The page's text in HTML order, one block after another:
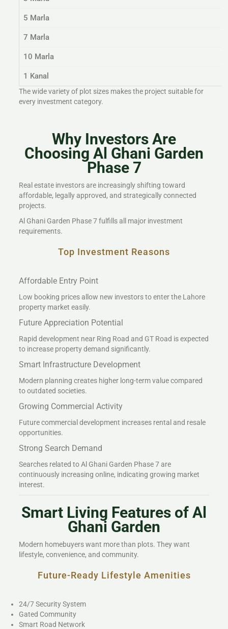
5 Marla
7 Marla
10 Marla
1 Kanal
The wide variety of plot sizes makes the project suitable for
every investment category.
Why Investors Are
Choosing Al Ghani Garden
Phase 7
Real estate investors are increasingly shifting toward
affordable, legally approved, and strategically connected
projects.
Al Ghani Garden Phase 7 fulfills all major investment
requirements.
Top Investment Reasons
Affordable Entry Point
Low booking prices allow new investors to enter the Lahore
property market easily.
Future Appreciation Potential
Rapid development near Ring Road and GT Road is expected
to increase property demand significantly.
Smart Infrastructure Development
Modern planning creates higher long-term value compared
to outdated societies.
Growing Commercial Activity
Future commercial development increases rental and resale
opportunities.
Strong Search Demand
Searches related to Al Ghani Garden Phase 7 are
continuously increasing online, indicating growing market
interest.
Smart Living Features of Al
Ghani Garden
Modern homebuyers want more than plots. They want
lifestyle, convenience, and community.
Future-Ready Lifestyle Amenities
24/7 Security System
Gated Community
Smart Road Network